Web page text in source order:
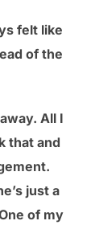
felt like
of the
All I
that and
just a
of my